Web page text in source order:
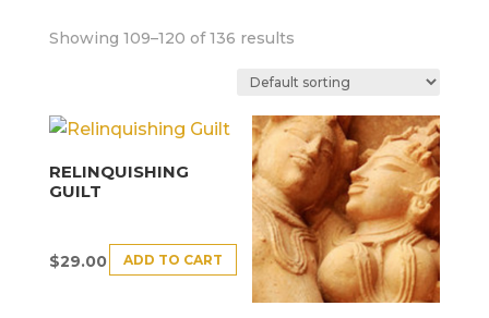
Showing 109–120 of 136 results
RELINQUISHING
GUILT
$29.00 ADD TO CART